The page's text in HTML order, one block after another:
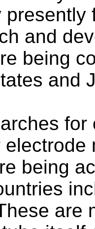
presently
and
being
and
being
are